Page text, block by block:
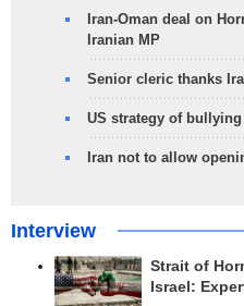
Iran-Oman deal on
Iranian MP
Senior cleric thanks
US strategy of
Iran not to allow
Interview
Strait of
Israel: